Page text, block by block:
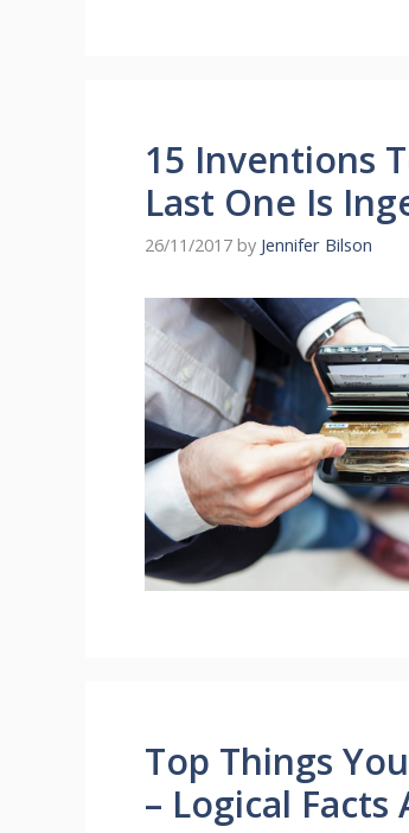
15 Inventions
Last One Is
26/11/2017 by Jennifer Bilson
Top Things
– Logical Facts